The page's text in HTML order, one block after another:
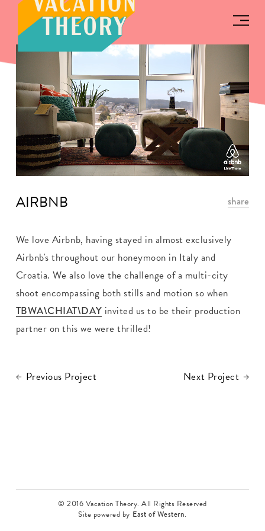
share
AIRBNB
We love Airbnb, having stayed in almost exclusively
Airbnb's throughout our honeymoon in Italy and
Croatia. We also love the challenge of a multi-city
shoot encompassing both stills and motion so when
TBWA\CHIAT\DAY invited us to be their production
partner on this we were thrilled!
Previous Project Next Project
© 2016 Vacation Theory. All Rights Reserved
Site powered by East of Western.